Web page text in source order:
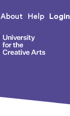
About Help Login